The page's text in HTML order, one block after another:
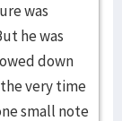
was
he was
down
very time
small note